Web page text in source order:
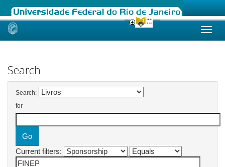
Skip
Search
Search:
for
Current filters: